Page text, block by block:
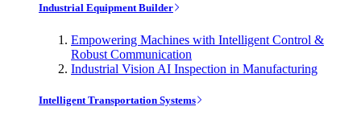
Industrial Equipment Builder
Empowering Machines with Intelligent Control &
Robust Communication
Industrial Vision AI Inspection in Manufacturing
Intelligent Transportation Systems